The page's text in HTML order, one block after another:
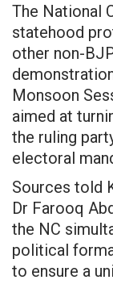
The National
statehood
other non-
Monsoon
aimed at
the ruling
electoral
Sources told
Dr Farooq
the NC
political
to ensure a